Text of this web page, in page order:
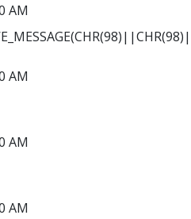
AM
AM
AM
AM